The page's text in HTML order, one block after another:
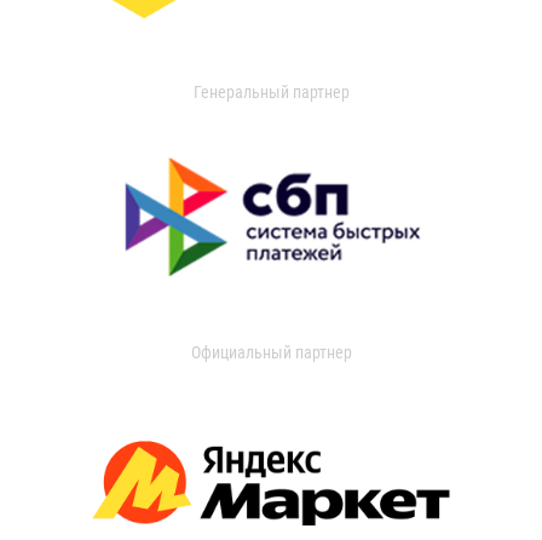
Генеральный партнер
Официальный партнер